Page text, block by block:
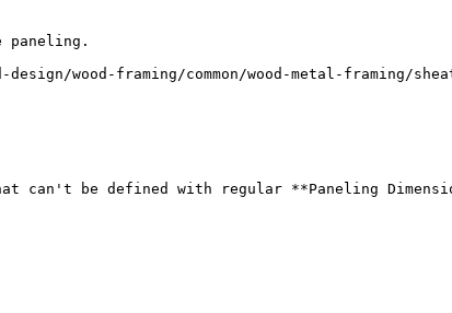
paneling.
wood-framing/common/wood-metal-framing/
can't be defined with regular **Paneling